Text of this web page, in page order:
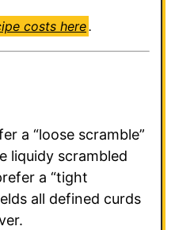
costs here.
a “loose scramble”
liquidy scrambled
a “tight
all defined curds